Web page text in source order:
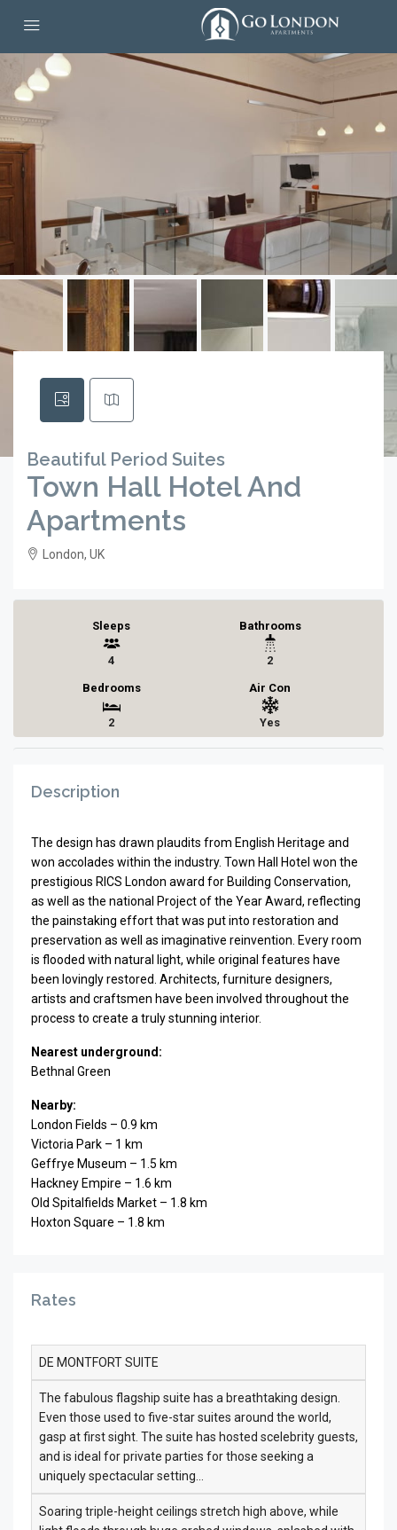
Beautiful Period Suites
Town Hall Hotel And
Apartments
London, UK
Sleeps
4
Bathrooms
2
Bedrooms
2
Air Con
Yes
Description
The design has drawn plaudits from English Heritage and
won accolades within the industry. Town Hall Hotel won the
prestigious RICS London award for Building Conservation,
as well as the national Project of the Year Award, reflecting
the painstaking effort that was put into restoration and
preservation as well as imaginative reinvention. Every room
is flooded with natural light, while original features have
been lovingly restored. Architects, furniture designers,
artists and craftsmen have been involved throughout the
process to create a truly stunning interior.
Nearest underground:
Bethnal Green
Nearby:
London Fields – 0.9 km
Victoria Park – 1 km
Geffrye Museum – 1.5 km
Hackney Empire – 1.6 km
Old Spitalfields Market – 1.8 km
Hoxton Square – 1.8 km
Rates
DE MONTFORT SUITE
The fabulous flagship suite has a breathtaking design.
Even those used to five-star suites around the world,
gasp at first sight. The suite has hosted scelebrity guests,
and is ideal for private parties for those seeking a
uniquely spectacular setting…
Soaring triple-height ceilings stretch high above, while